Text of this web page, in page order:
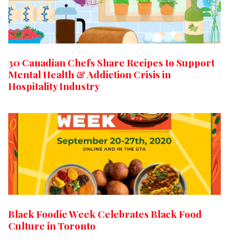
30 Canadian Chefs Share Recipes to Support
Mental Health & Addiction Crisis in
Hospitality Industry
Black Foodie Week Celebrates Black Food
Culture in Toronto